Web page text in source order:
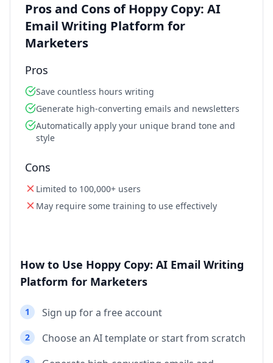
Pros and Cons of Hoppy Copy: AI
Email Writing Platform for
Marketers
Pros
Save countless hours writing
Generate high-converting emails and newsletters
Automatically apply your unique brand tone and
style
Cons
Limited to 100,000+ users
May require some training to use effectively
How to Use Hoppy Copy: AI Email Writing
Platform for Marketers
1 Sign up for a free account
2 Choose an AI template or start from scratch